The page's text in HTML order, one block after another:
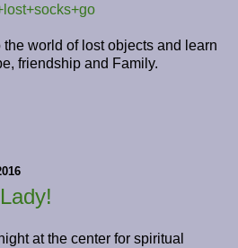
world of lost objects and learn
friendship and Family.
at the center for spiritual